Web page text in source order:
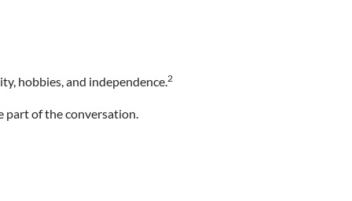
hobbies, and independence.2
part of the conversation.